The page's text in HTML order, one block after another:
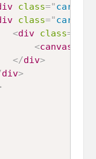
class="card-
class="card-
<div class=
<canvas
</div>
div>